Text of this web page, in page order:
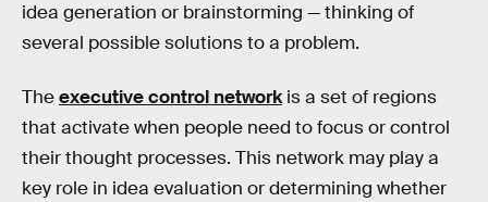
idea generation or brainstorming — thinking of
several possible solutions to a problem.
Theexecutive control networkis a set of regions
that activate when people need to focus or control
their thought processes. This network may play a
key role in idea evaluation or determining whether